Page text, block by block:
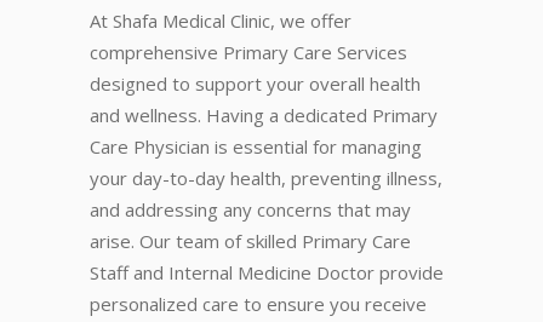
At Shafa Medical Clinic, we offer
comprehensive Primary Care Services
designed to support your overall health
and wellness. Having a dedicated Primary
Care Physician is essential for managing
your day-to-day health, preventing illness,
and addressing any concerns that may
arise. Our team of skilled Primary Care
Staff and Internal Medicine Doctor provide
personalized care to ensure you receive